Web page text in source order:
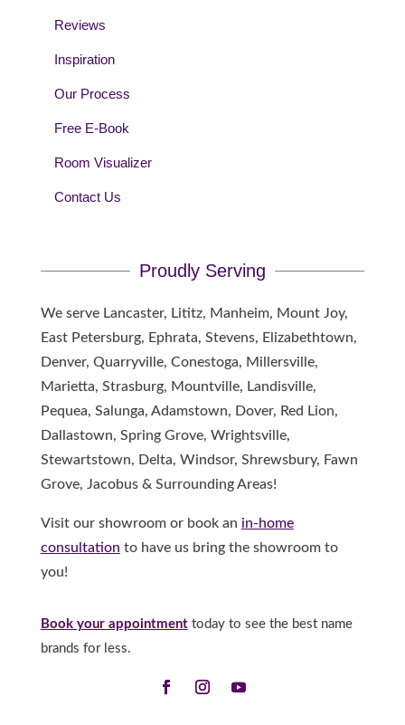
Reviews
Inspiration
Our Process
Free E-Book
Room Visualizer
Contact Us
Proudly Serving
We serve Lancaster, Lititz, Manheim, Mount Joy,
East Petersburg, Ephrata, Stevens, Elizabethtown,
Denver, Quarryville, Conestoga, Millersville,
Marietta, Strasburg, Mountville, Landisville,
Pequea, Salunga, Adamstown, Dover, Red Lion,
Dallastown, Spring Grove, Wrightsville,
Stewartstown, Delta, Windsor, Shrewsbury, Fawn
Grove, Jacobus & Surrounding Areas!
Visit our showroom or book an in-home
consultation to have us bring the showroom to
you!
Book your appointmenttoday to see the best name
brands for less.